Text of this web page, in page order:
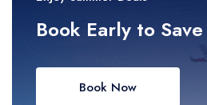
Book Early to Save
Book Now